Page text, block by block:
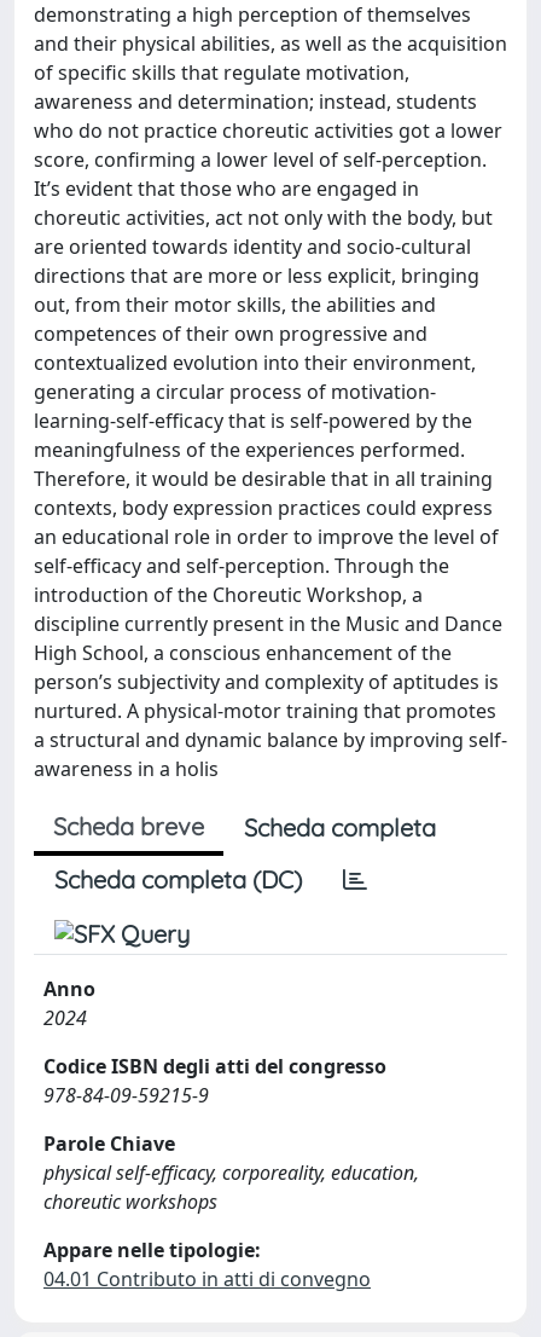
demonstrating a high perception of themselves
and their physical abilities, as well as the acquisition
of specific skills that regulate motivation,
awareness and determination; instead, students
who do not practice choreutic activities got a lower
score, confirming a lower level of self-perception.
It’s evident that those who are engaged in
choreutic activities, act not only with the body, but
are oriented towards identity and socio-cultural
directions that are more or less explicit, bringing
out, from their motor skills, the abilities and
competences of their own progressive and
contextualized evolution into their environment,
generating a circular process of motivation-
learning-self-efficacy that is self-powered by the
meaningfulness of the experiences performed.
Therefore, it would be desirable that in all training
contexts, body expression practices could express
an educational role in order to improve the level of
self-efficacy and self-perception. Through the
introduction of the Choreutic Workshop, a
discipline currently present in the Music and Dance
High School, a conscious enhancement of the
person’s subjectivity and complexity of aptitudes is
nurtured. A physical-motor training that promotes
a structural and dynamic balance by improving self-
awareness in a holis
Scheda breve
Scheda completa
Scheda completa (DC)
Anno
2024
Codice ISBN degli atti del congresso
978-84-09-59215-9
Parole Chiave
physical self-efficacy, corporeality, education,
choreutic workshops
Appare nelle tipologie:
04.01 Contributo in atti di convegno